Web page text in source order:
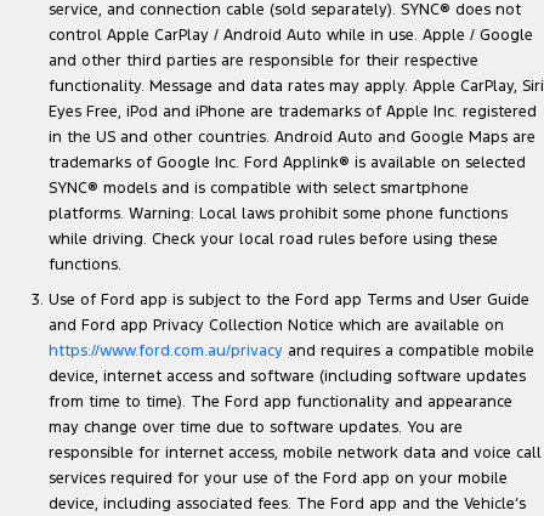
service, and connection cable (sold separately). SYNC® does not
control Apple CarPlay / Android Auto while in use. Apple / Google
and other third parties are responsible for their respective
functionality. Message and data rates may apply. Apple CarPlay, Siri
Eyes Free, iPod and iPhone are trademarks of Apple Inc. registered
in the US and other countries. Android Auto and Google Maps are
trademarks of Google Inc. Ford Applink® is available on selected
SYNC® models and is compatible with select smartphone
platforms. Warning: Local laws prohibit some phone functions
while driving. Check your local road rules before using these
functions.
Use of Ford app is subject to the Ford app Terms and User Guide
and Ford app Privacy Collection Notice which are available on
https://www.ford.com.au/privacy and requires a compatible mobile
device, internet access and software (including software updates
from time to time). The Ford app functionality and appearance
may change over time due to software updates. You are
responsible for internet access, mobile network data and voice call
services required for your use of the Ford app on your mobile
device, including associated fees. The Ford app and the Vehicle’s